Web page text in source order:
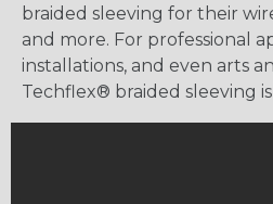
braided sleeving for their
and more. For professional
installations, and even arts
Techflex® braided sleeving